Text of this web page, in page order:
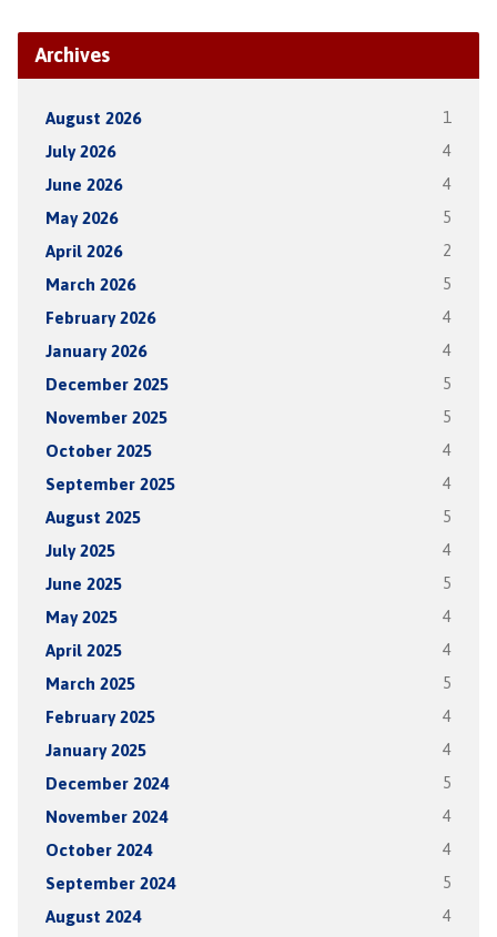
Archives
August 2026 1
July 2026 4
June 2026 4
May 2026 5
April 2026 2
March 2026 5
February 2026 4
January 2026 4
December 2025 5
November 2025 5
October 2025 4
September 2025 4
August 2025 5
July 2025 4
June 2025 5
May 2025 4
April 2025 4
March 2025 5
February 2025 4
January 2025 4
December 2024 5
November 2024 4
October 2024 4
September 2024 5
August 2024 4